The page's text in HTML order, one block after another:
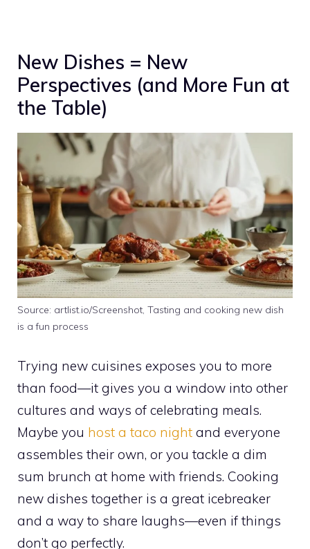
New Dishes = New
Perspectives (and More Fun at
the Table)
Source: artlist.io/Screenshot, Tasting and cooking new dish
is a fun process
Trying new cuisines exposes you to more
than food—it gives you a window into other
cultures and ways of celebrating meals.
Maybe you host a taco night and everyone
assembles their own, or you tackle a dim
sum brunch at home with friends. Cooking
new dishes together is a great icebreaker
and a way to share laughs—even if things
don’t go perfectly.